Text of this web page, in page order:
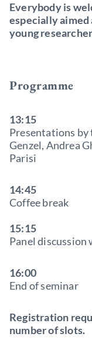
Everybody is
especially aimed
young
Programme
13:15
Presentations by
Genzel, Andrea
Parisi
14:45
Coffee break
15:15
Panel
16:00
End of seminar
Registration
number of slots.